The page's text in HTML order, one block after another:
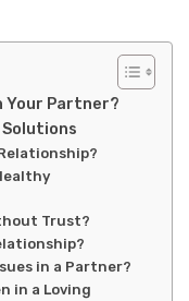
Your Partner?
Solutions
Trust?
in a Partner?
in a Loving